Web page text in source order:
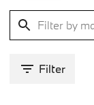
Filter